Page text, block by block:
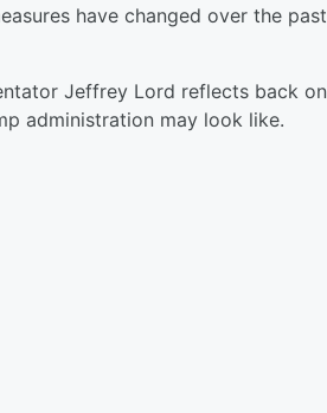
have changed over the past
Jeffrey Lord reflects back on
administration may look like.